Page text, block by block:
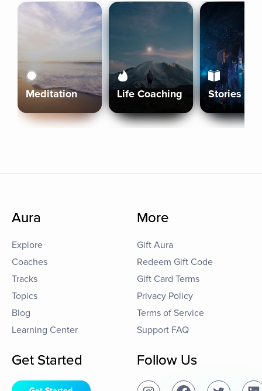
Meditation Life Coaching Stories
Aura
Explore
Coaches
Tracks
Topics
Blog
Learning Center
More
Gift Aura
Redeem Gift Code
Gift Card Terms
Privacy Policy
Terms of Service
Support FAQ
Get Started Follow Us